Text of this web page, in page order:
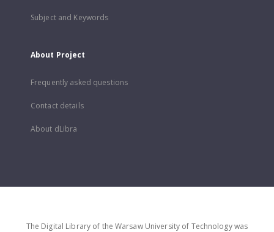
Subject and Keywords
About Project
Frequently asked questions
Contact details
About dLibra
The Digital Library of the Warsaw University of Technology was